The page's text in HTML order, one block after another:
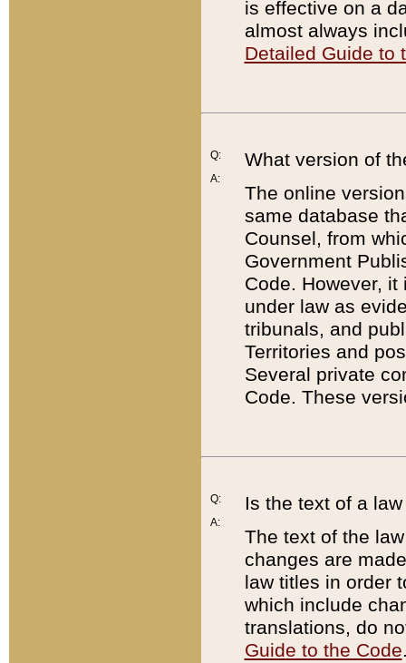
is effective on a
almost always
Detailed Guide to
Q:
A:
What version of
The online
same database
Counsel, from
Government
Code. However,
under law as
tribunals, and
Territories and
Several private
Code. These
Q:
A:
Is the text of a
The text of the
changes are
law titles in order
which include
translations, do
Guide to the Code